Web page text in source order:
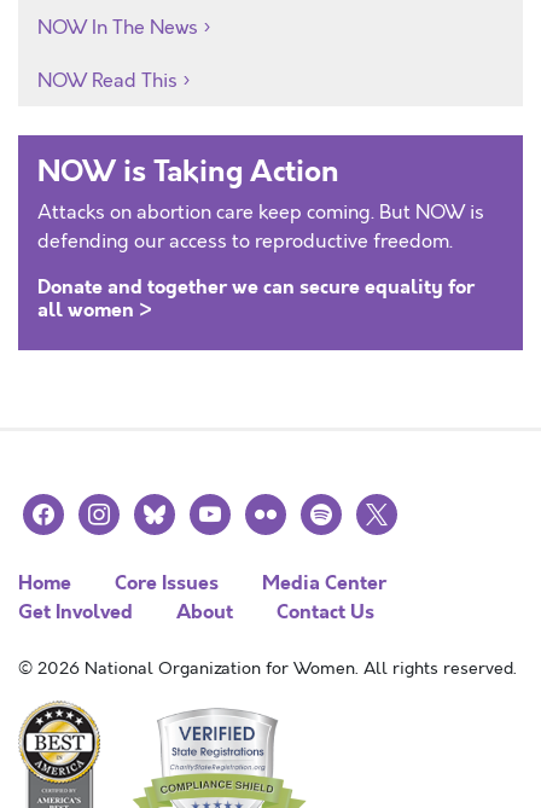
NOW In The News
NOW Read This
NOW is Taking Action
Attacks on abortion care keep coming. But NOW is
defending our access to reproductive freedom.
Donate and together we can secure equality for
all women >
facebookinstagramblueskyyoutubeflickr spotify
x
Home Core Issues
Media Center
Get Involved
About Contact Us
© 2026 National Organization for Women. All rights reserved.